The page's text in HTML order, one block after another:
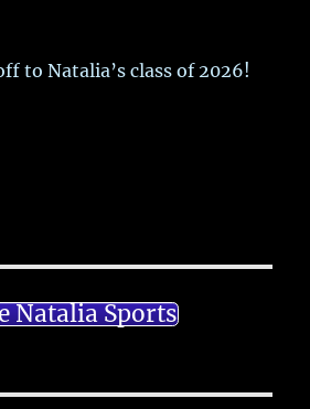
to Natalia’s class of 2026!
Natalia Sports